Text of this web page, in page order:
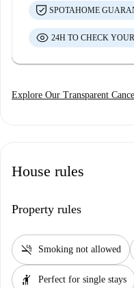
SPOTAHOME
24H TO CHECK
Explore Our Transparent
House rules
Property rules
smoke_free Smoking not allowed
hail Perfect for single stays